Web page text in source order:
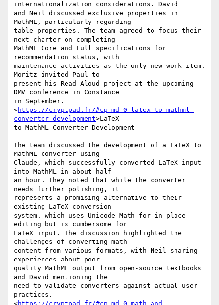
internationalization considerations. David
and Neil discussed exclusive properties in
MathML, particularly regarding
table properties. The team agreed to focus their
next charter on completing
MathML Core and Full specifications for
recommendation status, with
maintenance activities as the only new work item.
Moritz invited Paul to
present his Read Aloud project at the upcoming
DMV conference in Constance
in September.
<https://cryptpad.fr/#cp-md-0-latex-to-mathml-
converter-development>LaTeX
to MathML Converter Development
The team discussed the development of a LaTeX to
MathML converter using
Claude, which successfully converted LaTeX input
into MathML in about half
an hour. They noted that while the converter
needs further polishing, it
represents a promising alternative to their
existing LaTeX conversion
system, which uses Unicode Math for in-place
editing but is cumbersome for
LaTeX input. The discussion highlighted the
challenges of converting math
content from various formats, with Neil sharing
experiences about poor
quality MathML output from open-source textbooks
and David mentioning the
need to validate converters against actual user
practices.
<https://cryptpad.fr/#cp-md-0-math-and-